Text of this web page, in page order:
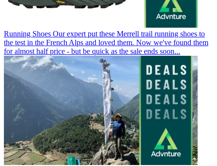
Running Shoes Our expert put these Merrell trail running shoes to
the test in the French Alps and loved them. Now we've found them
for almost half price - but be quick as the sale ends soon...